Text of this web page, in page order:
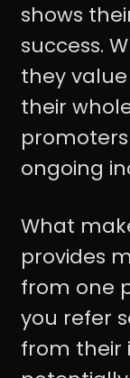
shows
success.
they value
their
ongoing
What
provides
from one
you refer
from their